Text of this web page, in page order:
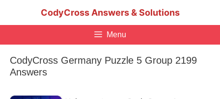
CodyCross Answers & Solutions
Menu
CodyCross Germany Puzzle 5 Group 2199
Answers